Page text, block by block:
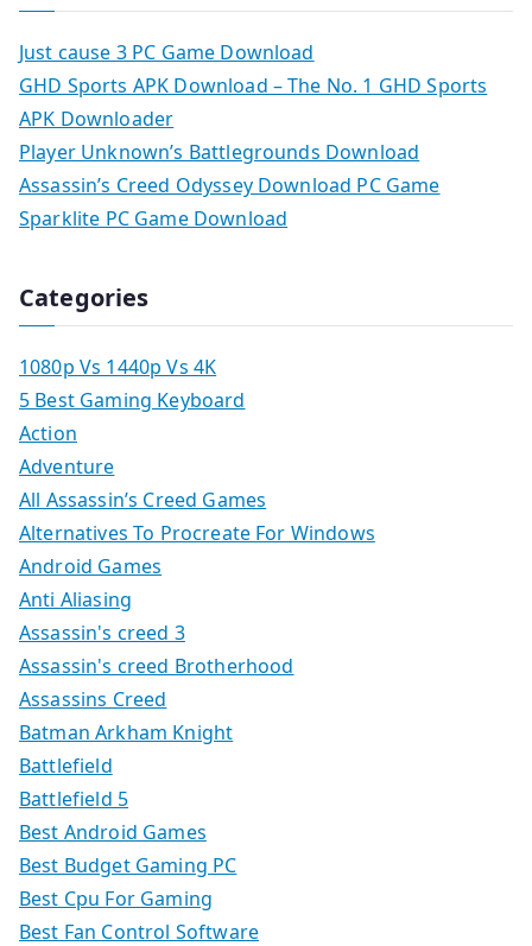
Just cause 3 PC Game Download
GHD Sports APK Download – The No. 1 GHD Sports
APK Downloader
Player Unknown’s Battlegrounds Download
Assassin’s Creed Odyssey Download PC Game
Sparklite PC Game Download
Categories
1080p Vs 1440p Vs 4K
5 Best Gaming Keyboard
Action
Adventure
All Assassin’s Creed Games
Alternatives To Procreate For Windows
Android Games
Anti Aliasing
Assassin's creed 3
Assassin's creed Brotherhood
Assassins Creed
Batman Arkham Knight
Battlefield
Battlefield 5
Best Android Games
Best Budget Gaming PC
Best Cpu For Gaming
Best Fan Control Software